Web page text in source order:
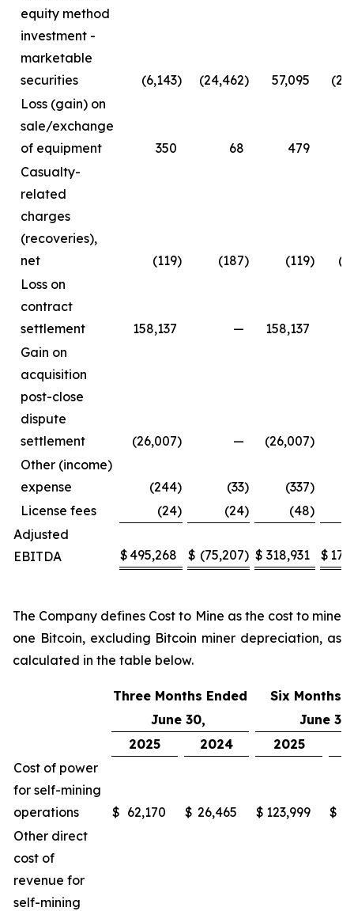
equity method
investment -
marketable
securities
(6,143) (24,462) 57,095
Loss (gain) on
sale/exchange
of equipment
350 68
479
Casualty-
related
charges
(recoveries),
net
(119) (187) (119)
Loss on
contract
settlement
158,137 —
158,137
Gain on
acquisition
post-close
dispute
settlement
(26,007) — (26,007)
Other (income)
expense
(244) (33) (337)
License fees
(24) (24) (48)
Adjusted
EBITDA
$ 495,268 $ (75,207) $ 318,931 $
The Company defines Cost to Mine as the cost to mine
one Bitcoin, excluding Bitcoin miner depreciation, as
calculated in the table below.
Three Months Ended
Six Months
June 30,
June
2025
2024 2025
Cost of power
for self-mining
operations
$ 62,170 $ 26,465 $ 123,999 $
Other direct
cost of
revenue for
self-mining